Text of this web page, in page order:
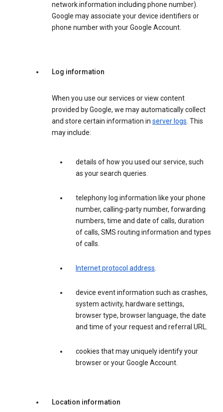
network information including phone number).
Google may associate your device identifiers or
phone number with your Google Account.
Log information
When you use our services or view content
provided by Google, we may automatically collect
and store certain information in server logs. This
may include:
details of how you used our service, such
as your search queries.
telephony log information like your phone
number, calling-party number, forwarding
numbers, time and date of calls, duration
of calls, SMS routing information and types
of calls.
Internet protocol address.
device event information such as crashes,
system activity, hardware settings,
browser type, browser language, the date
and time of your request and referral URL.
cookies that may uniquely identify your
browser or your Google Account.
Location information